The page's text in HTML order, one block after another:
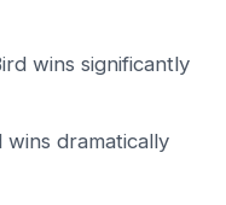
wins significantly
wins dramatically